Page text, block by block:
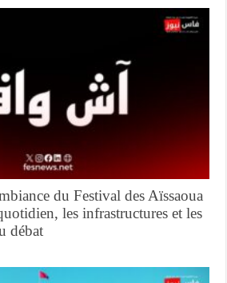
du Festival des Aïssaoua
les infrastructures et les
débat